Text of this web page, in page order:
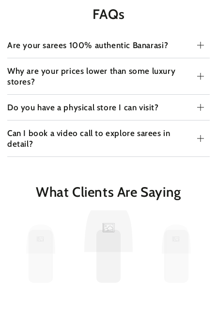
FAQs
Are your sarees 100% authentic Banarasi?
Why are your prices lower than some luxury
stores?
Do you have a physical store I can visit?
Can I book a video call to explore sarees in
detail?
What Clients Are Saying